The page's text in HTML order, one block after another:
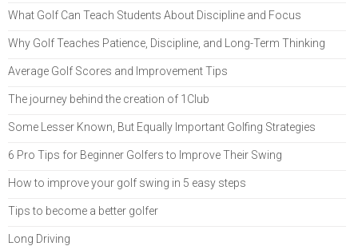
What Golf Can Teach Students About Discipline and Focus
Why Golf Teaches Patience, Discipline, and Long-Term Thinking
Average Golf Scores and Improvement Tips
The journey behind the creation of 1Club
Some Lesser Known, But Equally Important Golfing Strategies
6 Pro Tips for Beginner Golfers to Improve Their Swing
How to improve your golf swing in 5 easy steps
Tips to become a better golfer
Long Driving